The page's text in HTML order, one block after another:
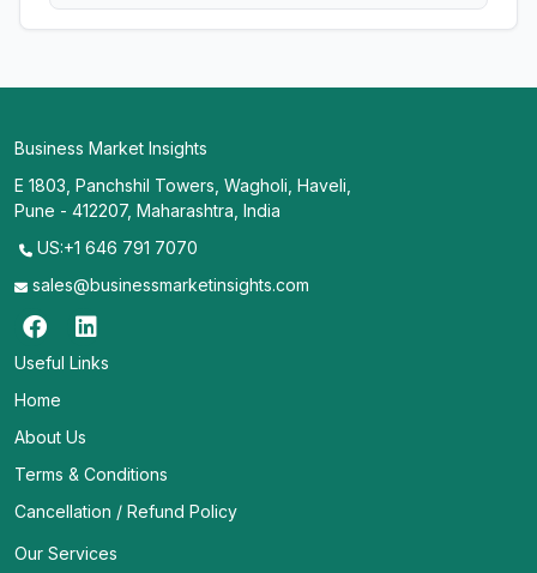
Business Market Insights
E 1803, Panchshil Towers, Wagholi, Haveli,
Pune - 412207, Maharashtra, India
US:+1 646 791 7070
sales@businessmarketinsights.com
Useful Links
Home
About Us
Terms & Conditions
Cancellation / Refund Policy
Our Services